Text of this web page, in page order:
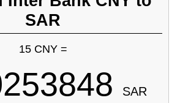
SAR
15 CNY =
SAR